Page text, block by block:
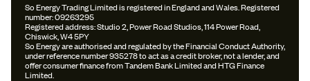
So Energy Trading Limited is registered in England and Wales. Registered
number: 09263295
Registered address: Studio 2, Power Road Studios, 114 Power Road,
Chiswick, W4 5PY
So Energy are authorised and regulated by the Financial Conduct Authority,
under reference number 935278 to act as a credit broker, not a lender, and
offer consumer finance from Tandem Bank Limited and HTG Finance
Limited.